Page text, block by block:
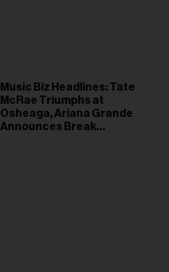
Music Biz Headlines: Tate
McRae Triumphs at
Osheaga, Ariana Grande
Announces Break